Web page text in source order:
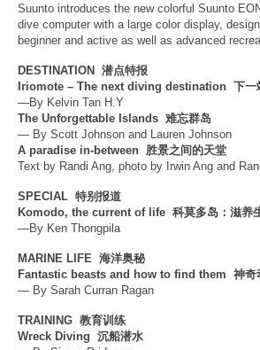
Suunto introduces the new colorful Suunto
dive computer with a large color display,
beginner and active as well as advanced
DESTINATION 潜点特报
Iriomote – The next diving destination 下一
—By Kelvin Tan H.Y
The Unforgettable Islands 难忘群岛
— By Scott Johnson and Lauren Johnson
A paradise in-between 胜景之间的天堂
Text by Randi Ang, photo by Irwin Ang and
SPECIAL 特别报道
Komodo, the current of life 科莫多岛：滋养
—By Ken Thongpila
MARINE LIFE 海洋奥秘
Fantastic beasts and how to find them 神奇
— By Sarah Curran Ragan
TRAINING 教育训练
Wreck Diving 沉船潜水